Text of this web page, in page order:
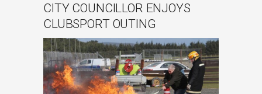
CITY COUNCILLOR ENJOYS
CLUBSPORT OUTING